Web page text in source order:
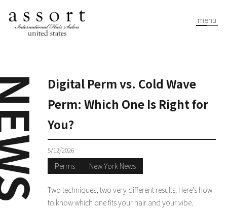
menu
Digital Perm vs. Cold Wave
Perm: Which One Is Right for
You?
5/12/2026
Perms New York News
Two techniques, two very different results. Here’s how
to know which one fits your hair and your vibe.